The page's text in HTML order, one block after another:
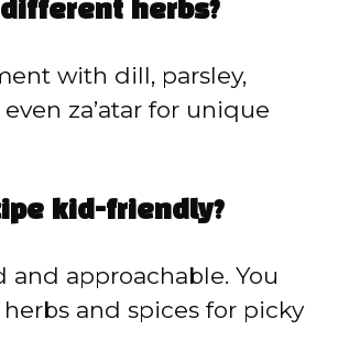
different herbs?
with dill, parsley,
za’atar for unique
kid-friendly?
and approachable. You
and spices for picky